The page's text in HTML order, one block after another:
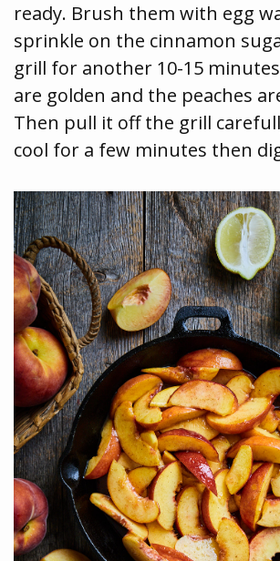
ready. Brush them with egg
sprinkle on the cinnamon
grill for another 10-15
are golden and the peaches
Then pull it off the grill
cool for a few minutes then